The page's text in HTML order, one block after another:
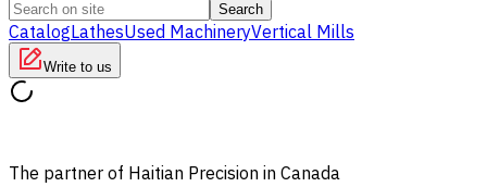
Search
CatalogLathesUsed MachineryVertical Mills
Write to us
The partner of Haitian Precision in Canada